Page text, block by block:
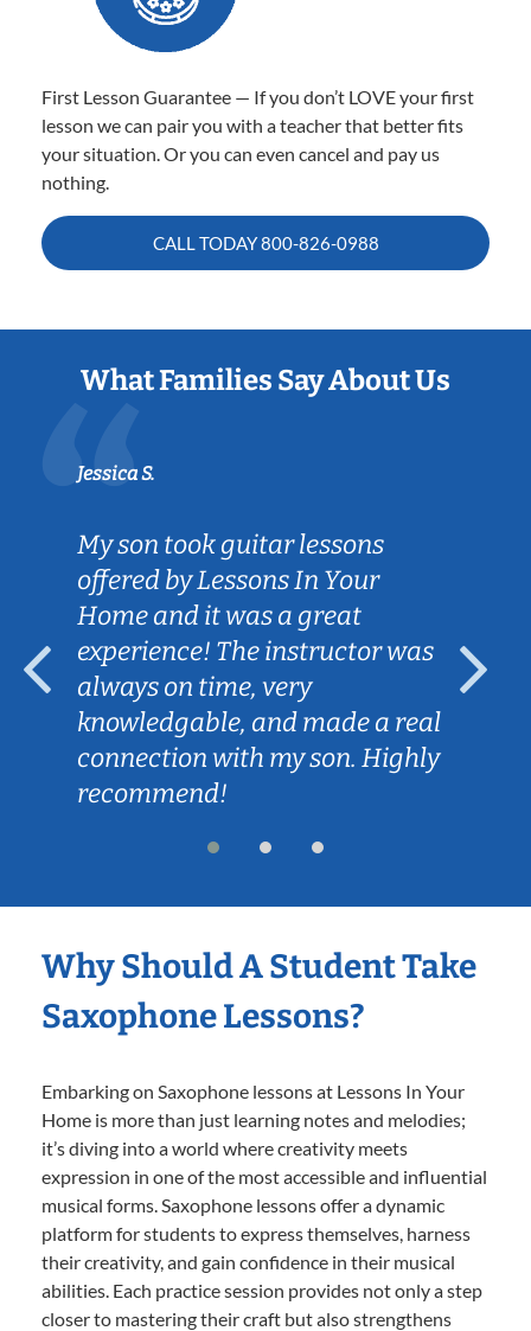
First Lesson Guarantee — If you don’t LOVE your first
lesson we can pair you with a teacher that better fits
your situation. Or you can even cancel and pay us
nothing.
CALL TODAY800-826-0988
What Families Say About Us
Jessica S.
My son took guitar lessons
offered by Lessons In Your
Home and it was a great
experience! The instructor was
always on time, very
knowledgable, and made a real
connection with my son. Highly
recommend!
Why Should A Student Take
Saxophone Lessons?
Embarking on Saxophone lessons at Lessons In Your
Home is more than just learning notes and melodies;
it’s diving into a world where creativity meets
expression in one of the most accessible and influential
musical forms. Saxophone lessons offer a dynamic
platform for students to express themselves, harness
their creativity, and gain confidence in their musical
abilities. Each practice session provides not only a step
closer to mastering their craft but also strengthens